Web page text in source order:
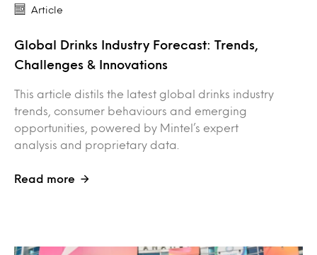
Article
Global Drinks Industry Forecast: Trends,
Challenges & Innovations
This article distils the latest global drinks industry
trends, consumer behaviours and emerging
opportunities, powered by Mintel’s expert
analysis and proprietary data.
Read more